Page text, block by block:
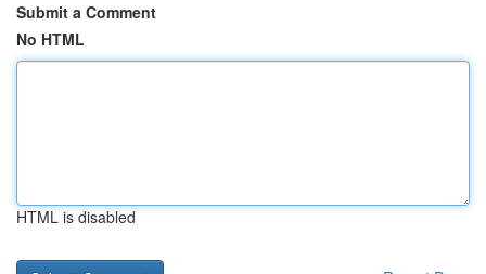
Submit a Comment
No HTML
HTML is disabled